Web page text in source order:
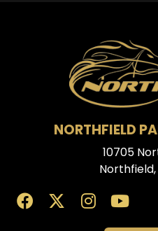
NORTHFIELD
10705